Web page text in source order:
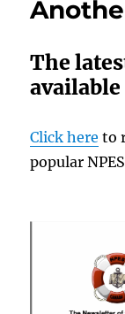
it!
The
Click here to
popular